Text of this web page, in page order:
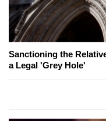
Sanctioning the
a Legal 'Grey Hole'